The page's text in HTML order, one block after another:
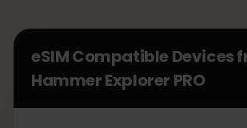
eSIM Compatible Devices
Hammer Explorer PRO